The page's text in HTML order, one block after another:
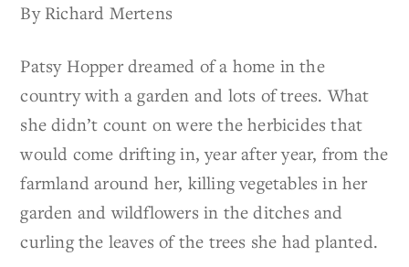
By Richard Mertens
Patsy Hopper dreamed of a home in the
country with a garden and lots of trees. What
she didn’t count on were the herbicides that
would come drifting in, year after year, from the
farmland around her, killing vegetables in her
garden and wildflowers in the ditches and
curling the leaves of the trees she had planted.